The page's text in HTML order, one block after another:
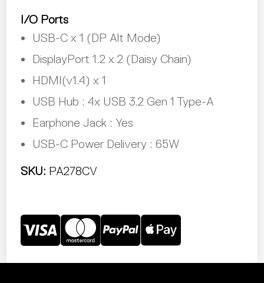
I/O Ports
USB-C x 1 (DP Alt Mode)
DisplayPort 1.2 x 2 (Daisy Chain)
HDMI(v1.4) x 1
USB Hub : 4x USB 3.2 Gen 1 Type-A
Earphone Jack : Yes
USB-C Power Delivery : 65W
SKU: PA278CV